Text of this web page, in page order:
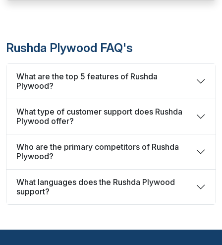
Rushda Plywood FAQ's
What are the top 5 features of Rushda
Plywood?
What type of customer support does Rushda
Plywood offer?
Who are the primary competitors of Rushda
Plywood?
What languages does the Rushda Plywood
support?